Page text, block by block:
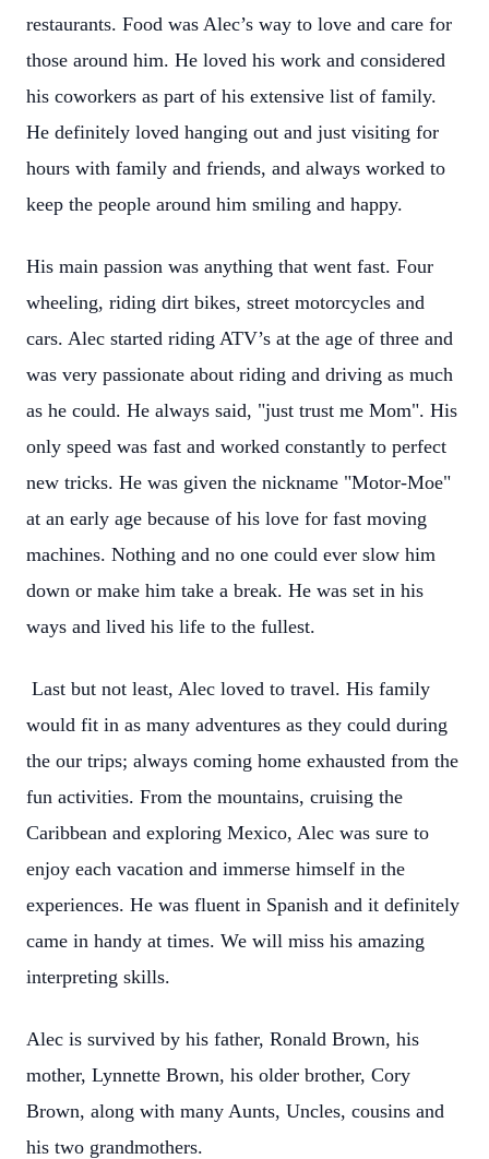
restaurants. Food was Alec’s way to love and care for
those around him. He loved his work and considered
his coworkers as part of his extensive list of family.
He definitely loved hanging out and just visiting for
hours with family and friends, and always worked to
keep the people around him smiling and happy.
His main passion was anything that went fast. Four
wheeling, riding dirt bikes, street motorcycles and
cars. Alec started riding ATV’s at the age of three and
was very passionate about riding and driving as much
as he could. He always said, "just trust me Mom". His
only speed was fast and worked constantly to perfect
new tricks. He was given the nickname "Motor-Moe"
at an early age because of his love for fast moving
machines. Nothing and no one could ever slow him
down or make him take a break. He was set in his
ways and lived his life to the fullest.
Last but not least, Alec loved to travel. His family
would fit in as many adventures as they could during
the our trips; always coming home exhausted from the
fun activities. From the mountains, cruising the
Caribbean and exploring Mexico, Alec was sure to
enjoy each vacation and immerse himself in the
experiences. He was fluent in Spanish and it definitely
came in handy at times. We will miss his amazing
interpreting skills.
Alec is survived by his father, Ronald Brown, his
mother, Lynnette Brown, his older brother, Cory
Brown, along with many Aunts, Uncles, cousins and
his two grandmothers.